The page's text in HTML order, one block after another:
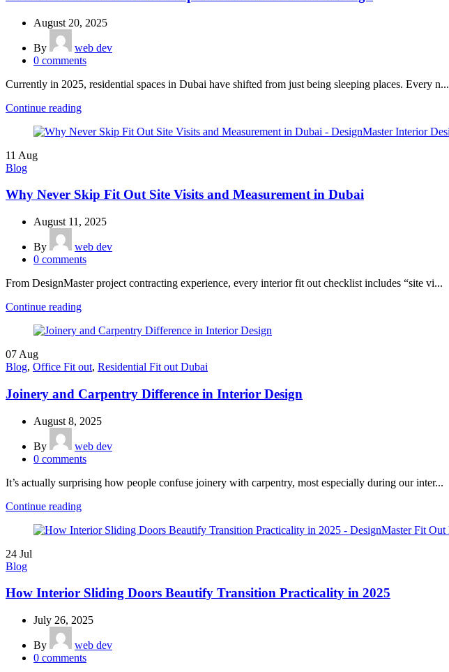
August 20, 2025
By
web dev
0 comments
Currently in 2025, residential spaces in Dubai have shifted from just being sleeping places. Every n...
Continue reading
11 Aug
Blog
Why Never Skip Fit Out Site Visits and Measurement in Dubai
August 11, 2025
By
web dev
0 comments
From DesignMaster project contracting experience, every interior fit out checklist includes “site vi...
Continue reading
07 Aug
Blog, Office Fit out, Residential Fit out Dubai
Joinery and Carpentry Difference in Interior Design
August 8, 2025
By
web dev
0 comments
It’s actually surprising how people confuse joinery with carpentry, most especially during our inter...
Continue reading
24 Jul
Blog
How Interior Sliding Doors Beautify Transition Practicality in 2025
July 26, 2025
By
web dev
0 comments